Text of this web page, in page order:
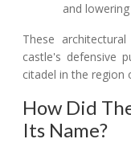
and
These
castle's defensive
citadel in the region
How Did
Its Name?